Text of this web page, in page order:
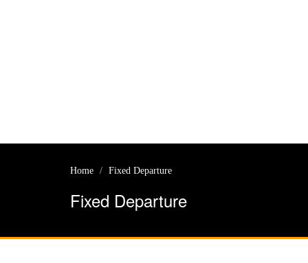
Home Fixed Departure
Fixed Departure